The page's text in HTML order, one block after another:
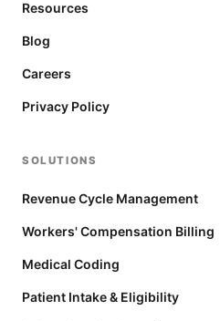
Resources
Blog
Careers
Privacy Policy
SOLUTIONS
Revenue Cycle Management
Workers' Compensation Billing
Medical Coding
Patient Intake & Eligibility